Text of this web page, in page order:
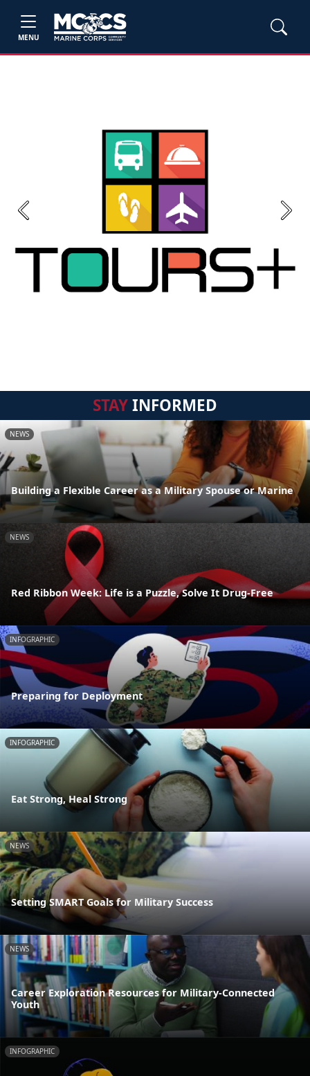
MENU
Previous Next
STAYINFORMED
NEWS
Building a Flexible Career as a Military Spouse or Marine
NEWS
Red Ribbon Week: Life is a Puzzle, Solve It Drug-Free
INFOGRAPHIC
Preparing for Deployment
INFOGRAPHIC
Eat Strong, Heal Strong
NEWS
Setting SMART Goals for Military Success
NEWS
Career Exploration Resources for Military-Connected
Youth
INFOGRAPHIC